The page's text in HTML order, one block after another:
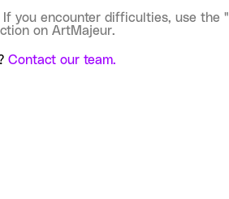
you encounter difficulties, use the
on ArtMajeur.
Contact our team.